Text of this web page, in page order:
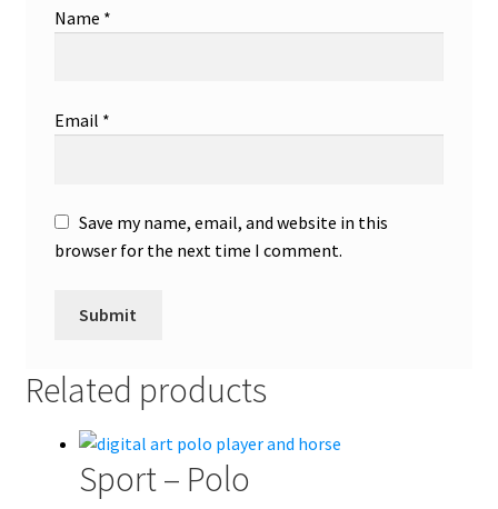
Name *
Email *
Save my name, email, and website in this
browser for the next time I comment.
Related products
Sport – Polo